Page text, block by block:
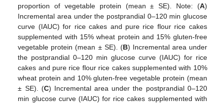
proportion of vegetable protein (mean ± SE). Note: (A)
Incremental area under the postprandial 0–120 min glucose
curve (IAUC) for rice cakes and pure rice flour rice cakes
supplemented with 15% wheat protein and 15% gluten-free
vegetable protein (mean ± SE). (B) Incremental area under
the postprandial 0–120 min glucose curve (IAUC) for rice
cakes and pure rice flour rice cakes supplemented with 10%
wheat protein and 10% gluten-free vegetable protein (mean
± SE). (C) Incremental area under the postprandial 0–120
min glucose curve (IAUC) for rice cakes supplemented with